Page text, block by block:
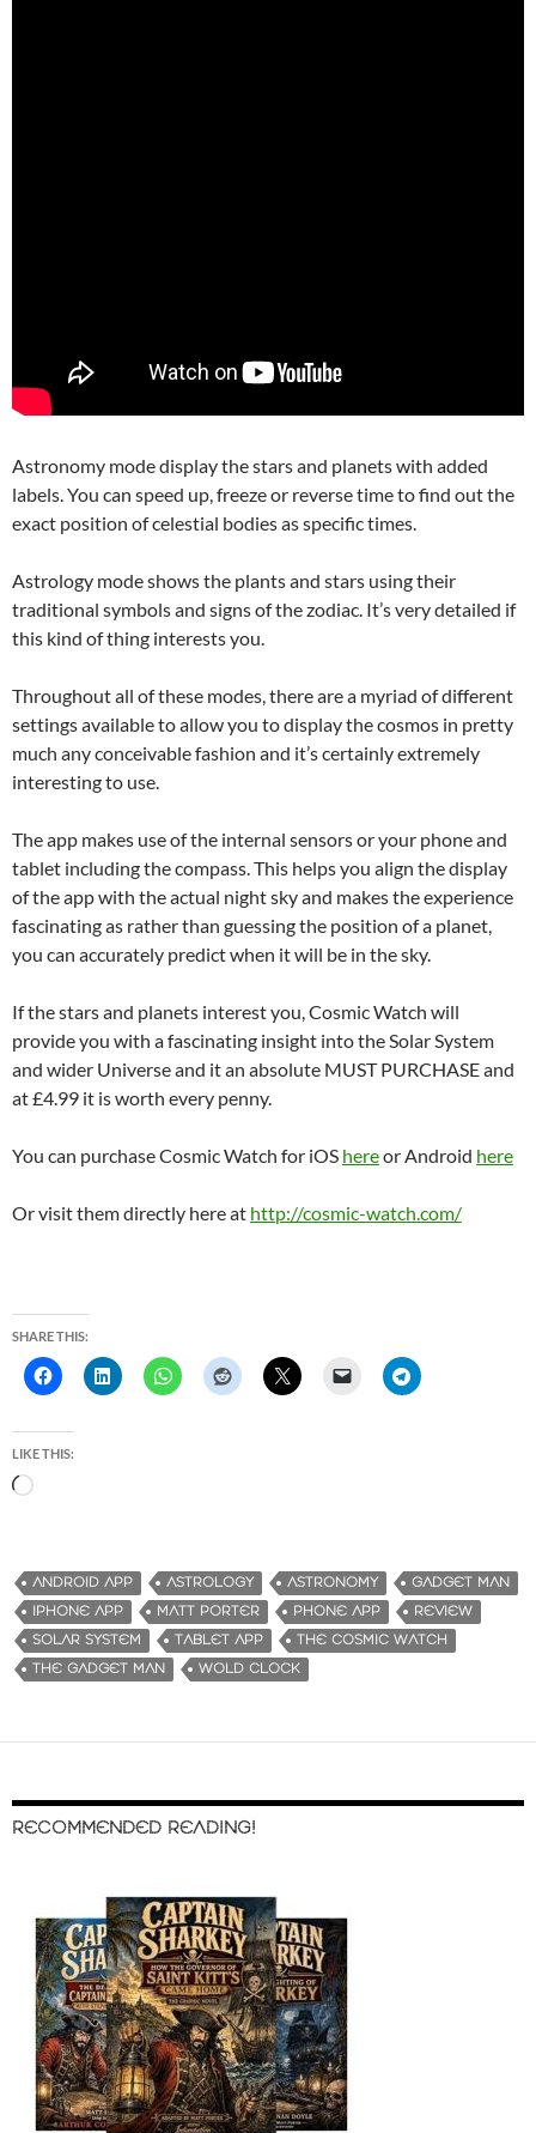
Astronomy mode display the stars and planets with added
labels. You can speed up, freeze or reverse time to find out the
exact position of celestial bodies as specific times.
Astrology mode shows the plants and stars using their
traditional symbols and signs of the zodiac. It’s very detailed if
this kind of thing interests you.
Throughout all of these modes, there are a myriad of different
settings available to allow you to display the cosmos in pretty
much any conceivable fashion and it’s certainly extremely
interesting to use.
The app makes use of the internal sensors or your phone and
tablet including the compass. This helps you align the display
of the app with the actual night sky and makes the experience
fascinating as rather than guessing the position of a planet,
you can accurately predict when it will be in the sky.
If the stars and planets interest you, Cosmic Watch will
provide you with a fascinating insight into the Solar System
and wider Universe and it an absolute MUST PURCHASE and
at £4.99 it is worth every penny.
You can purchase Cosmic Watch for iOS hereor Android here
Or visit them directly here at http://cosmic-watch.com/
SHARE THIS:
LIKE THIS:
d
i
n
g
ANDROID APP ASTROLOGY ASTRONOMY
GADGET MAN
IPHONE APP
MATT PORTER PHONE APP
REVIEW
SOLAR SYSTEM
TABLET APP
THE COSMIC WATCH
THE GADGET MAN
WOLD CLOCK
RECOMMENDED READING!